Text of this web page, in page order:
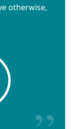
otherwise,